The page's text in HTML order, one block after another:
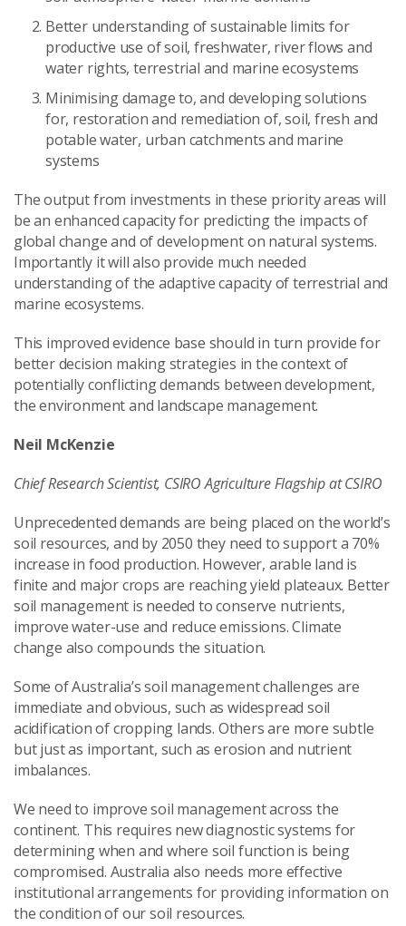
Better understanding of sustainable limits for
productive use of soil, freshwater, river flows and
water rights, terrestrial and marine ecosystems
Minimising damage to, and developing solutions
for, restoration and remediation of, soil, fresh and
potable water, urban catchments and marine
systems
The output from investments in these priority areas will
be an enhanced capacity for predicting the impacts of
global change and of development on natural systems.
Importantly it will also provide much needed
understanding of the adaptive capacity of terrestrial and
marine ecosystems.
This improved evidence base should in turn provide for
better decision making strategies in the context of
potentially conflicting demands between development,
the environment and landscape management.
Neil McKenzie
Chief Research Scientist, CSIRO Agriculture Flagship at CSIRO
Unprecedented demands are being placed on the world’s
soil resources, and by 2050 they need to support a 70%
increase in food production. However, arable land is
finite and major crops are reaching yield plateaux. Better
soil management is needed to conserve nutrients,
improve water-use and reduce emissions. Climate
change also compounds the situation.
Some of Australia’s soil management challenges are
immediate and obvious, such as widespread soil
acidification of cropping lands. Others are more subtle
but just as important, such as erosion and nutrient
imbalances.
We need to improve soil management across the
continent. This requires new diagnostic systems for
determining when and where soil function is being
compromised. Australia also needs more effective
institutional arrangements for providing information on
the condition of our soil resources.